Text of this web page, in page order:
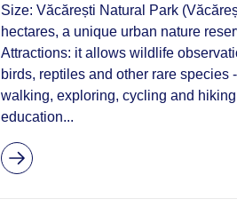
Size: Văcărești Natural Park
hectares, a unique urban nature
Attractions: it allows wildlife
birds, reptiles and other rare species
walking, exploring, cycling and
education...